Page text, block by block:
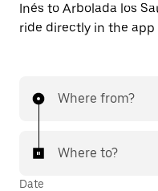
Inés to Arbolada los
ride directly in the
Where from?
Where to?
Date